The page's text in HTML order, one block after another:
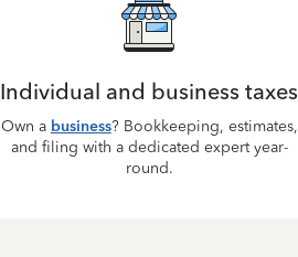
Individual and business taxes
Own a business? Bookkeeping, estimates,
and filing with a dedicated expert year-
round.